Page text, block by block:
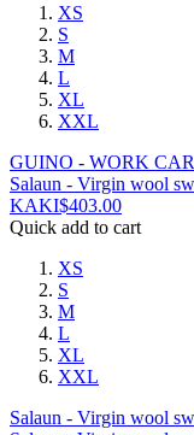
XS
S
M
L
XL
XXL
GUINO - WORK
Salaun - Virgin wool
KAKI$403.00
Quick add to cart
XS
S
M
L
XL
XXL
Salaun - Virgin wool